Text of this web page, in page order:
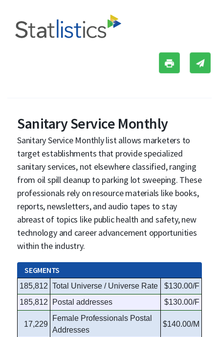
Sanitary Service Monthly
Sanitary Service Monthly list allows marketers to
target establishments that provide specialized
sanitary services, not elsewhere classified, ranging
from oil spill cleanup to parking lot sweeping. These
professionals rely on resource materials like books,
reports, newsletters, and audio tapes to stay
abreast of topics like public health and safety, new
technology and career advancement opportunities
within the industry.
SEGMENTS
185,812 Total Universe / Universe Rate
$130.00/F
185,812
Postal addresses $130.00/F
17,229
Female Professionals Postal
Addresses
$140.00/M